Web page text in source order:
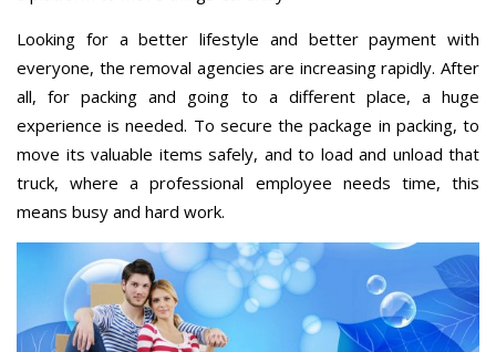
Looking for a better lifestyle and better payment with
everyone, the removal agencies are increasing rapidly. After
all, for packing and going to a different place, a huge
experience is needed. To secure the package in packing, to
move its valuable items safely, and to load and unload that
truck, where a professional employee needs time, this
means busy and hard work.